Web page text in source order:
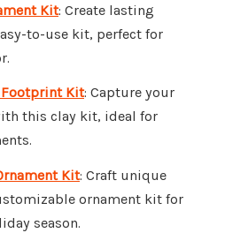
Kit: Create lasting
to-use kit, perfect for
Kit: Capture your
this clay kit, ideal for
Kit: Craft unique
ornament kit for
season.